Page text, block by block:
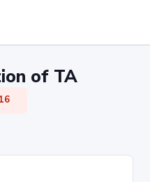
of TA